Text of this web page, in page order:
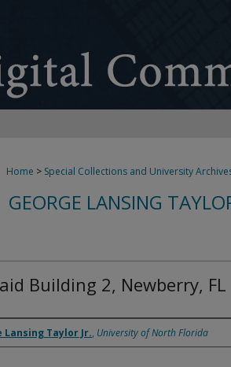
Home > Special Collections and University
GEORGE LANSING
Building 2, Newberry, FL
Lansing Taylor Jr., University of North Florida